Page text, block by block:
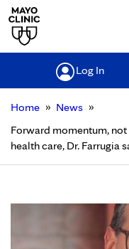
Log In
Home » News »
Forward momentum,
health care, Dr. Farrugia